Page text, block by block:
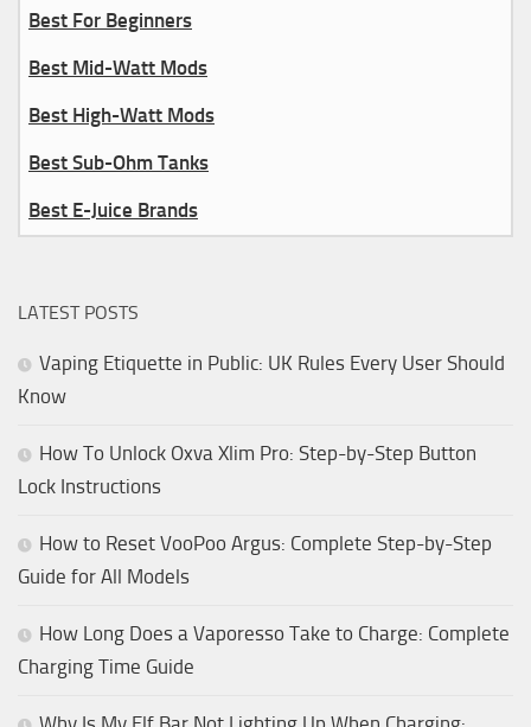
Best For Beginners
Best Mid-Watt Mods
Best High-Watt Mods
Best Sub-Ohm Tanks
Best E-Juice Brands
LATEST POSTS
Vaping Etiquette in Public: UK Rules Every User Should
Know
How To Unlock Oxva Xlim Pro: Step-by-Step Button
Lock Instructions
How to Reset VooPoo Argus: Complete Step-by-Step
Guide for All Models
How Long Does a Vaporesso Take to Charge: Complete
Charging Time Guide